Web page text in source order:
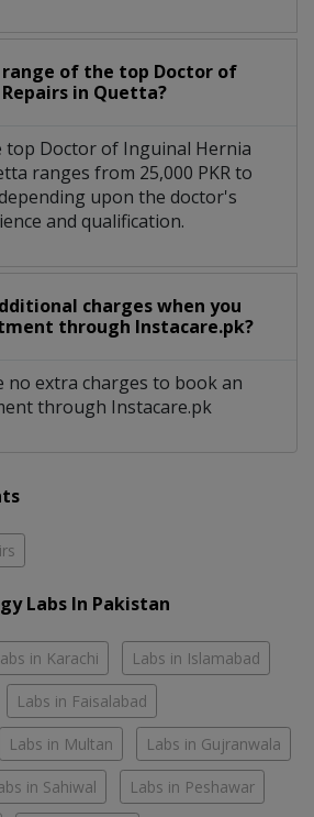
of the top Doctor of
in Quetta?
top Doctor of Inguinal Hernia
ranges from 25,000 PKR to
depending upon the doctor's
and qualification.
charges when you
through Instacare.pk?
no extra charges to book an
through Instacare.pk
Labs In Pakistan
in Karachi Labs in Islamabad
Labs in Faisalabad
Labs in Multan Labs in Gujranwala
in Sahiwal Labs in Peshawar